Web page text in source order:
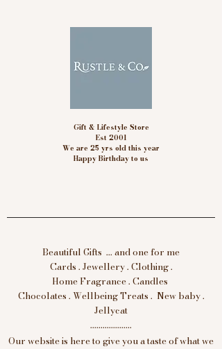
Gift & Lifestyle Store
Est 2001
We are 25 yrs old this year
Happy Birthday to us
Beautiful Gifts ... and one for me
Cards . Jewellery . Clothing .
Home Fragrance . Candles
Chocolates . Wellbeing Treats . New baby .
Jellycat
....................
Our website is here to give you a taste of what we